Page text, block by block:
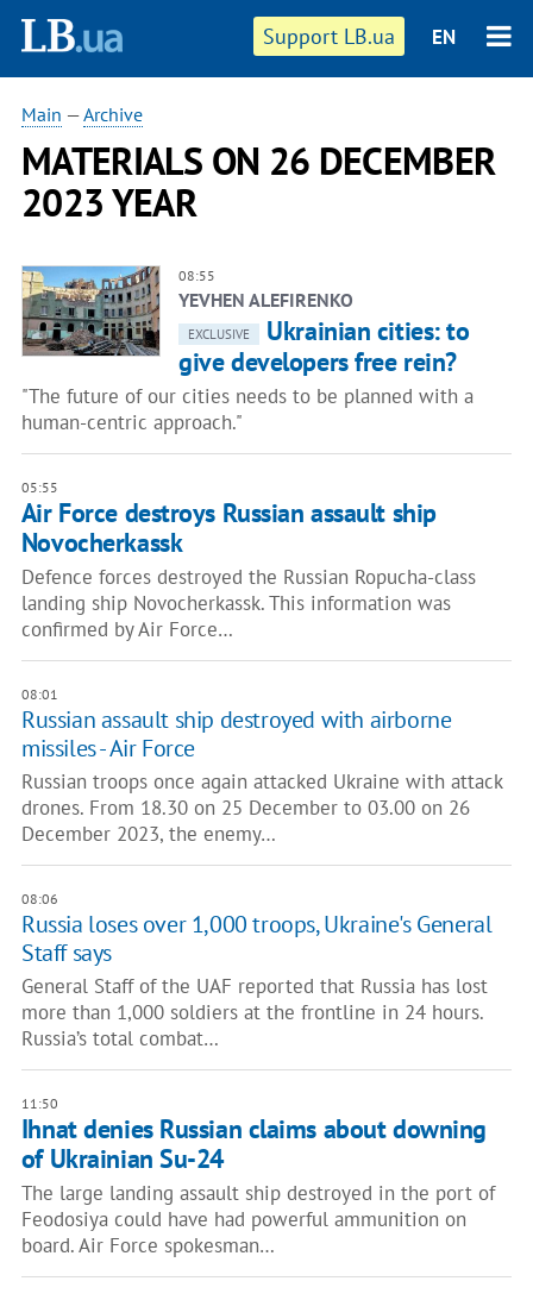
Support LB.ua EN
Main —Archive
MATERIALS ON 26 DECEMBER
2023 YEAR
08:55
YEVHEN ALEFIRENKO
EXCLUSIVE
Ukrainian cities: to
give developers free rein?
"The future of our cities needs to be planned with a
human-centric approach."
05:55
Air Force destroys Russian assault ship
Novocherkassk
Defence forces destroyed the Russian Ropucha-class
landing ship Novocherkassk. This information was
confirmed by Air Force…
08:01
Russian assault ship destroyed with airborne
missiles - Air Force
Russian troops once again attacked Ukraine with attack
drones. From 18.30 on 25 December to 03.00 on 26
December 2023, the enemy…
08:06
Russia loses over 1,000 troops, Ukraine's General
Staff says
General Staff of the UAF reported that Russia has lost
more than 1,000 soldiers at the frontline in 24 hours.
Russia’s total combat…
11:50
Ihnat denies Russian claims about downing
of Ukrainian Su-24
The large landing assault ship destroyed in the port of
Feodosiya could have had powerful ammunition on
board. Air Force spokesman…